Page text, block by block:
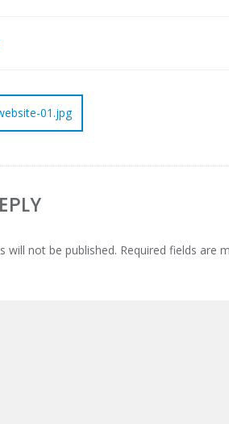
01.jpg
will not be published. Required fields are